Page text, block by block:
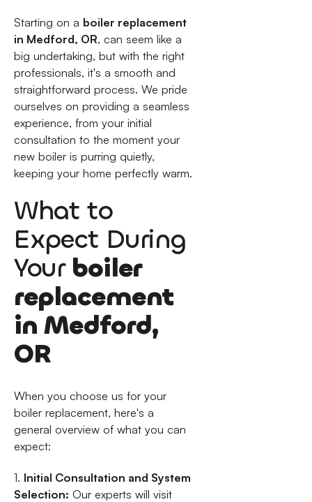
Starting on a boiler replacement
in Medford, OR, can seem like a
big undertaking, but with the right
professionals, it's a smooth and
straightforward process. We pride
ourselves on providing a seamless
experience, from your initial
consultation to the moment your
new boiler is purring quietly,
keeping your home perfectly warm.
What to
Expect During
Your boiler
replacement
in Medford,
OR
When you choose us for your
boiler replacement, here's a
general overview of what you can
expect:
1. Initial Consultation and System
Selection: Our experts will visit